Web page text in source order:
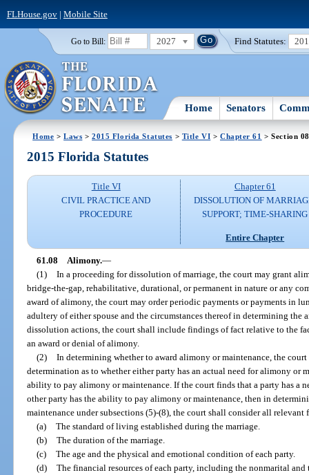
FLHouse.gov| Mobile Site
Go to Bill: 2027 Find Statutes:
Home Senators
Home >Laws >2015 Florida Statutes > Title VI > Chapter 61 > Section 08
2015 Florida Statutes
Title VI
CIVIL PRACTICE AND
PROCEDURE
Chapter 61
DISSOLUTION OF
SUPPORT; TIME-SHARING
Entire Chapter
61.08 Alimony.—
(1) In a proceeding for dissolution of marriage, the court may grant
bridge-the-gap, rehabilitative, durational, or permanent in nature or any
award of alimony, the court may order periodic payments or payments in
adultery of either spouse and the circumstances thereof in determining the
dissolution actions, the court shall include findings of fact relative to the
an award or denial of alimony.
(2) In determining whether to award alimony or maintenance, the
determination as to whether either party has an actual need for alimony or
ability to pay alimony or maintenance. If the court finds that a party has a
other party has the ability to pay alimony or maintenance, then in
maintenance under subsections (5)-(8), the court shall consider all
(a) The standard of living established during the marriage.
(b) The duration of the marriage.
(c) The age and the physical and emotional condition of each party.
(d) The financial resources of each party, including the nonmarital